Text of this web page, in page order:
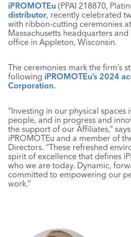
iPROMOTEu (PPAI 218870,
distributor, recently celebrated
with ribbon-cutting ceremonies
Massachusetts headquarters
office in Appleton, Wisconsin.
The ceremonies mark the firm’s
following iPROMOTEu’s 2024
Corporation.
“Investing in our physical spaces
people, and in progress and
the support of our Affiliates,”
iPROMOTEu and a member of
Directors. “These refreshed
spirit of excellence that defines
who we are today. Dynamic,
committed to empowering our
work.”